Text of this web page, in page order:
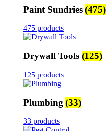
Paint Sundries (475)
475 products
Drywall Tools (125)
125 products
Plumbing (33)
33 products